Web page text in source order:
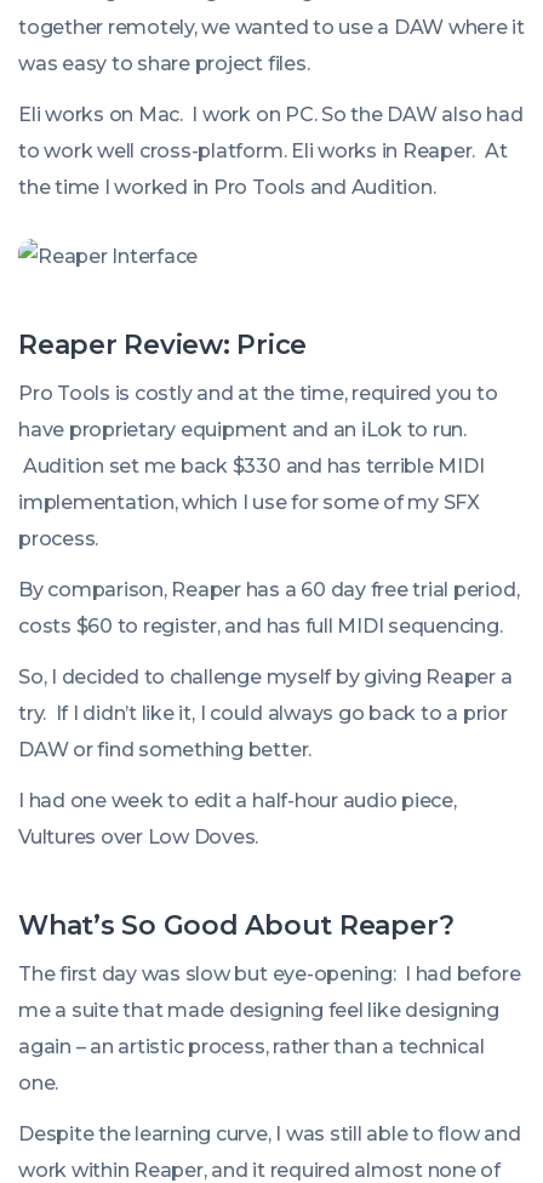
together remotely, we wanted to use a DAW where it
was easy to share project files.
Eli works on Mac. I work on PC. So the DAW also had
to work well cross-platform. Eli works in Reaper. At
the time I worked in Pro Tools and Audition.
Reaper Review: Price
Pro Tools is costly and at the time, required you to
have proprietary equipment and an iLok to run.
Audition set me back $330 and has terrible MIDI
implementation, which I use for some of my SFX
process.
By comparison, Reaper has a 60 day free trial period,
costs $60 to register, and has full MIDI sequencing.
So, I decided to challenge myself by giving Reaper a
try. If I didn’t like it, I could always go back to a prior
DAW or find something better.
I had one week to edit a half-hour audio piece,
Vultures over Low Doves.
What’s So Good About Reaper?
The first day was slow but eye-opening: I had before
me a suite that made designing feel like designing
again – an artistic process, rather than a technical
one.
Despite the learning curve, I was still able to flow and
work within Reaper, and it required almost none of